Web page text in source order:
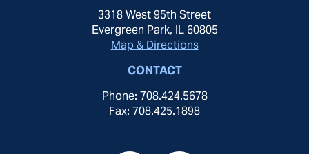
3318 West 95th Street
Evergreen Park, IL 60805
Map & Directions
CONTACT
Phone: 708.424.5678
Fax: 708.425.1898